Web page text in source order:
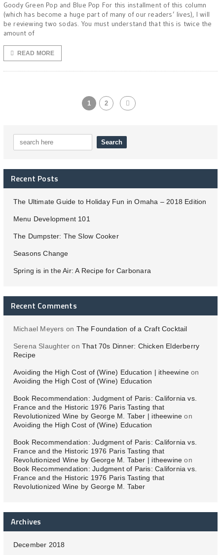
Goody Green Pop and Blue Pop For this installment of this column
(which has become a huge part of many of our readers’ lives), I will
be reviewing two sodas. You must understand that this is twice the
amount of
READ MORE
1 2
Recent Posts
The Ultimate Guide to Holiday Fun in Omaha – 2018 Edition
Menu Development 101
The Dumpster: The Slow Cooker
Seasons Change
Spring is in the Air: A Recipe for Carbonara
Recent Comments
Michael Meyers on The Foundation of a Craft Cocktail
Serena Slaughter on That 70s Dinner: Chicken Elderberry
Recipe
Avoiding the High Cost of (Wine) Education | itheewine on
Avoiding the High Cost of (Wine) Education
Book Recommendation: Judgment of Paris: California vs.
France and the Historic 1976 Paris Tasting that
Revolutionized Wine by George M. Taber | itheewine on
Avoiding the High Cost of (Wine) Education
Book Recommendation: Judgment of Paris: California vs.
France and the Historic 1976 Paris Tasting that
Revolutionized Wine by George M. Taber | itheewine on
Book Recommendation: Judgment of Paris: California vs.
France and the Historic 1976 Paris Tasting that
Revolutionized Wine by George M. Taber
Archives
December 2018